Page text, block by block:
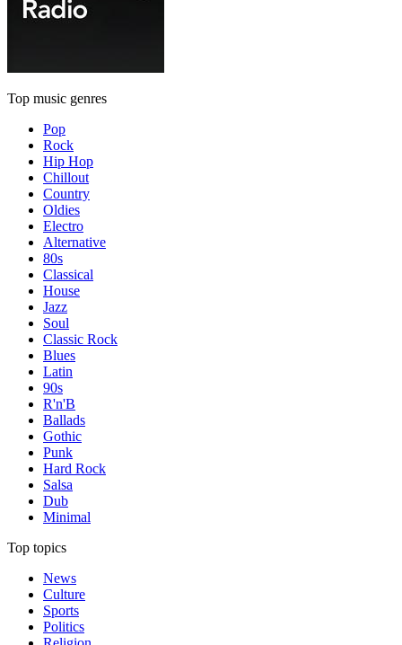
Top music genres
Pop
Rock
Hip Hop
Chillout
Country
Oldies
Electro
Alternative
80s
Classical
House
Jazz
Soul
Classic Rock
Blues
Latin
90s
R'n'B
Ballads
Gothic
Punk
Hard Rock
Salsa
Dub
Minimal
Top topics
News
Culture
Sports
Politics